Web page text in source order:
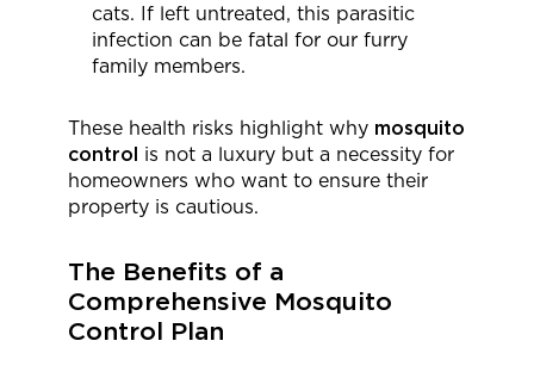
cats. If left untreated, this parasitic
infection can be fatal for our furry
family members.
These health risks highlight why mosquito
control is not a luxury but a necessity for
homeowners who want to ensure their
property is cautious.
The Benefits of a
Comprehensive Mosquito
Control Plan